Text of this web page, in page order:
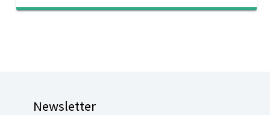
Newsletter